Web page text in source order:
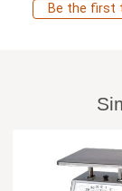
Be the first